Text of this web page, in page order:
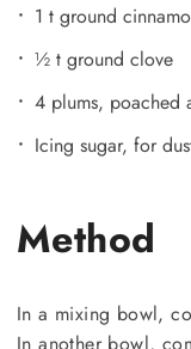
1 t ground
½ t ground clove
4 plums, poached
Icing sugar, for
Method
In a mixing bowl,
In another bowl,